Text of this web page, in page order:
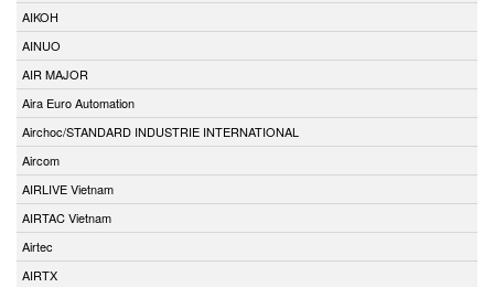
AIKOH
AINUO
AIR MAJOR
Aira Euro Automation
Airchoc/STANDARD INDUSTRIE INTERNATIONAL
Aircom
AIRLIVE Vietnam
AIRTAC Vietnam
Airtec
AIRTX